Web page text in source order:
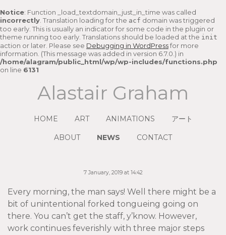
Notice: Function _load_textdomain_just_in_time was called
incorrectly . Translation loading for the acf domain was triggered
too early. This is usually an indicator for some code in the plugin or
theme running too early. Translations should be loaded at the init
action or later. Please see Debugging in WordPressfor more
information. (This message was added in version 6.7.0.) in
/home/alagram/public_html/wp/wp-includes/functions.php
on line 6131
Alastair Graham
HOME ART ANIMATIONS アート
ABOUT NEWS CONTACT
7 January, 2019 at 14:42
Every morning, the man says! Well there might be a
bit of unintentional forked tongueing going on
there. You can’t get the staff, y’know. However,
work continues feverishly with three major steps